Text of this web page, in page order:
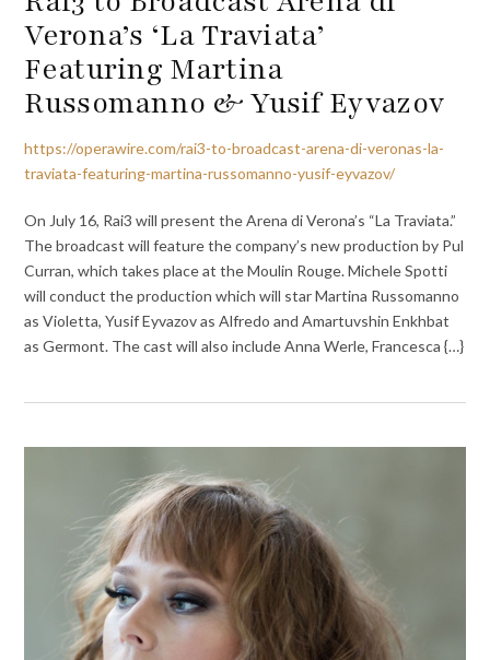
Verona’s ‘La Traviata’
Featuring Martina
Russomanno & Yusif Eyvazov
https://operawire.com/rai3-to-broadcast-arena-di-veronas-la-
traviata-featuring-martina-russomanno-yusif-eyvazov/
On July 16, Rai3 will present the Arena di Verona’s “La Traviata.”
The broadcast will feature the company’s new production by Pul
Curran, which takes place at the Moulin Rouge. Michele Spotti
will conduct the production which will star Martina Russomanno
as Violetta, Yusif Eyvazov as Alfredo and Amartuvshin Enkhbat
as Germont. The cast will also include Anna Werle, Francesca {…}